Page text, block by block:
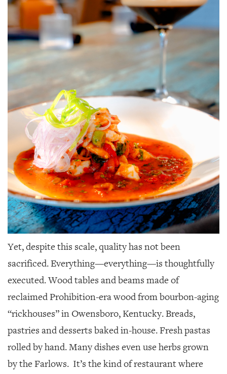
Yet, despite this scale, quality has not been
sacrificed. Everything—everything—is thoughtfully
executed. Wood tables and beams made of
reclaimedProhibition-era wood from bourbon-aging
“rickhouses” in Owensboro, Kentucky. Breads,
pastries and desserts baked in-house. Fresh pastas
rolled by hand. Many dishes even use herbs grown
by the Farlows. It’s the kind of restaurant where